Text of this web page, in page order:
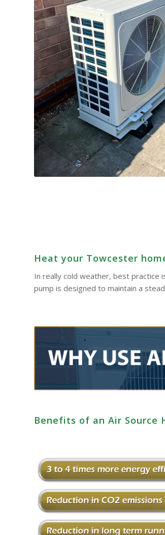
Heat your Towcester
In really cold weather, best
pump is designed to maintain a
Benefits of an Air Source